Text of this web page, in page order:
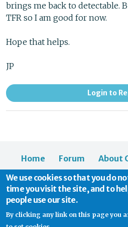
brings me back to detectable.
TFR so I am good for now.
Hope that helps.
JP
Login to
Home Forum About
News
We use cookies so that you do
time you visit the site, and to
people use our site.
By clicking any link on this page you